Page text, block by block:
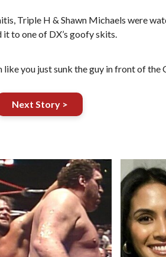
Triple H & Shawn Michaels were
to one of DX’s goofy skits.
like you just sunk the guy in front of the
Next Story >